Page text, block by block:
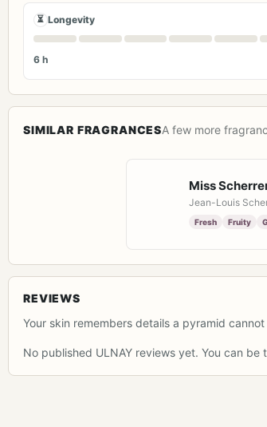
⏳ Longevity
6 h
SIMILAR FRAGRANCESA few more
Miss
Jean-Louis
Fresh Fruity
REVIEWS
Your skin remembers details a pyramid
No published ULNAY reviews yet. You can be